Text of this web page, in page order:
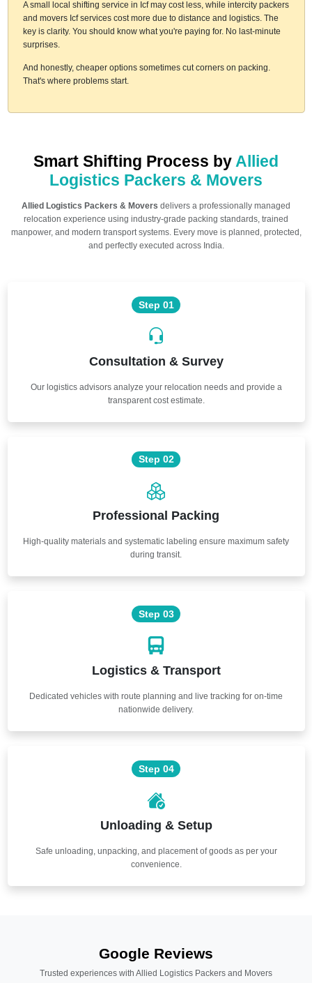
A small local shifting service in Icf may cost less, while intercity packers
and movers Icf services cost more due to distance and logistics. The
key is clarity. You should know what you're paying for. No last-minute
surprises.
And honestly, cheaper options sometimes cut corners on packing.
That's where problems start.
Smart Shifting Process by Allied
Logistics Packers & Movers
Allied Logistics Packers & Movers delivers a professionally managed
relocation experience using industry-grade packing standards, trained
manpower, and modern transport systems. Every move is planned, protected,
and perfectly executed across India.
Step 01
Consultation & Survey
Our logistics advisors analyze your relocation needs and provide a
transparent cost estimate.
Step 02
Professional Packing
High-quality materials and systematic labeling ensure maximum safety
during transit.
Step 03
Logistics & Transport
Dedicated vehicles with route planning and live tracking for on-time
nationwide delivery.
Step 04
Unloading & Setup
Safe unloading, unpacking, and placement of goods as per your
convenience.
Google Reviews
Trusted experiences with Allied Logistics Packers and Movers